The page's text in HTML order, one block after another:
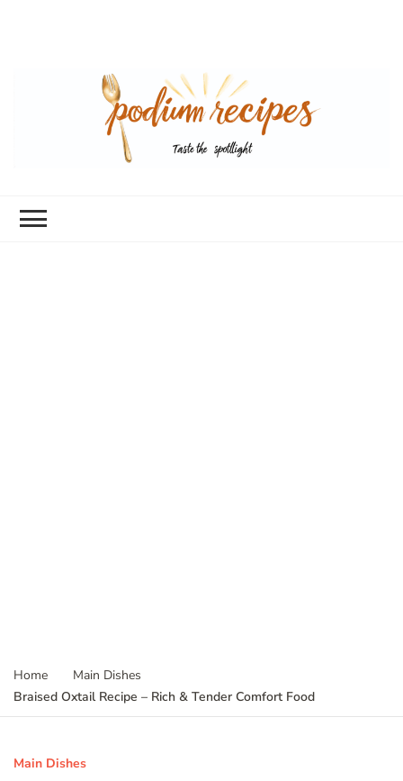
Home
Main Dishes
Braised Oxtail Recipe – Rich & Tender Comfort Food
Main Dishes